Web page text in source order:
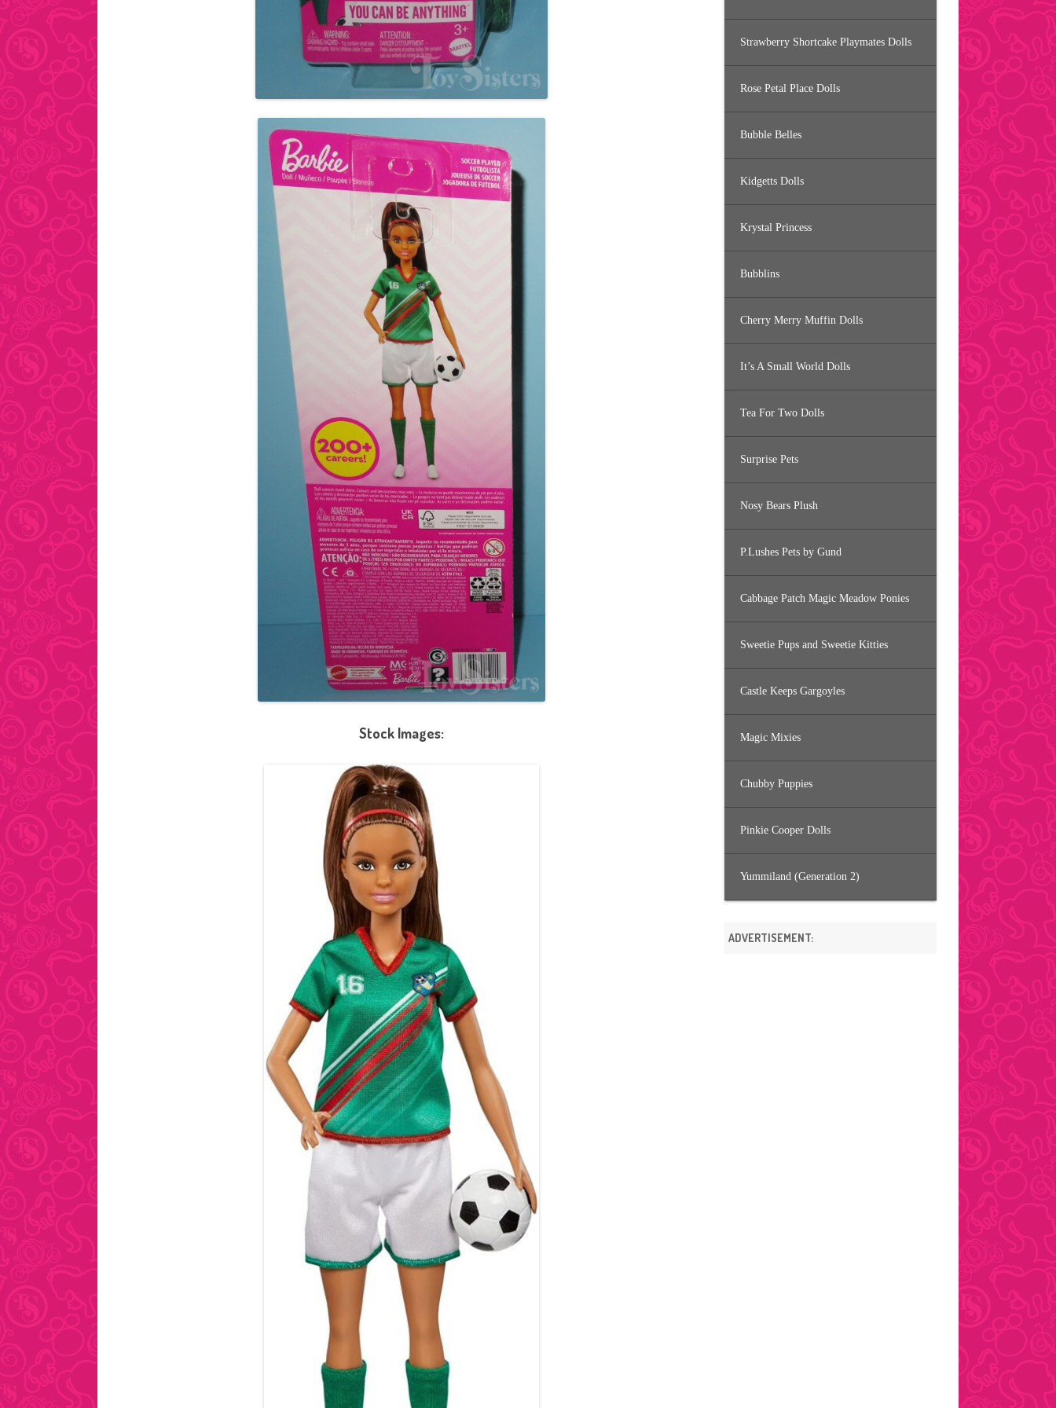
Stock Images:
Strawberry Shortcake Playmates Dolls
Rose Petal Place Dolls
Bubble Belles
Kidgetts Dolls
Krystal Princess
Bubblins
Cherry Merry Muffin Dolls
It’s A Small World Dolls
Tea For Two Dolls
Surprise Pets
Nosy Bears Plush
P.Lushes Pets by Gund
Cabbage Patch Magic Meadow Ponies
Sweetie Pups and Sweetie Kitties
Castle Keeps Gargoyles
Magic Mixies
Chubby Puppies
Pinkie Cooper Dolls
Yummiland (Generation 2)
ADVERTISEMENT: